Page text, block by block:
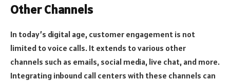
Other Channels
In today’s digital age, customer engagement is not
limited to voice calls. It extends to various other
channels such as emails, social media, live chat, and more.
Integrating inbound call centers with these channels can